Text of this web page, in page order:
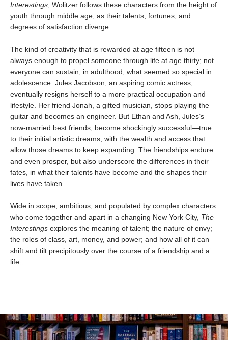
Interestings, Wolitzer follows these characters from the height of
youth through middle age, as their talents, fortunes, and
degrees of satisfaction diverge.
The kind of creativity that is rewarded at age fifteen is not
always enough to propel someone through life at age thirty; not
everyone can sustain, in adulthood, what seemed so special in
adolescence. Jules Jacobson, an aspiring comic actress,
eventually resigns herself to a more practical occupation and
lifestyle. Her friend Jonah, a gifted musician, stops playing the
guitar and becomes an engineer. But Ethan and Ash, Jules’s
now-married best friends, become shockingly successful—true
to their initial artistic dreams, with the wealth and access that
allow those dreams to keep expanding. The friendships endure
and even prosper, but also underscore the differences in their
fates, in what their talents have become and the shapes their
lives have taken.
Wide in scope, ambitious, and populated by complex characters
who come together and apart in a changing New York City, The
Interestings explores the meaning of talent; the nature of envy;
the roles of class, art, money, and power; and how all of it can
shift and tilt precipitously over the course of a friendship and a
life.